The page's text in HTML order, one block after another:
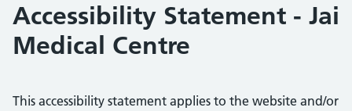
Accessibility Statement - Jai
Medical Centre
This accessibility statement applies to the website and/or